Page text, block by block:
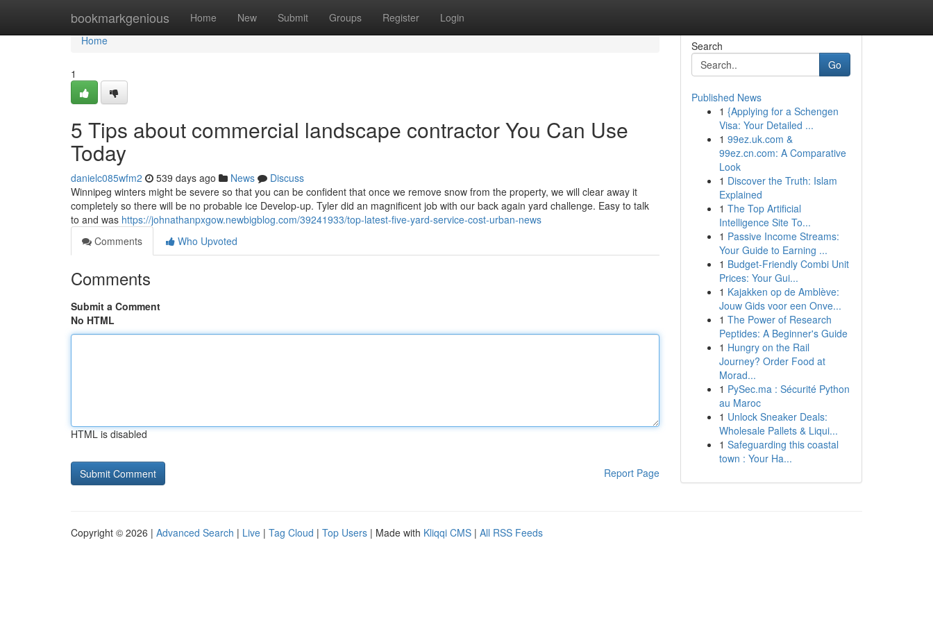
bookmarkgenious Home New Submit Groups Register Login
Home
Home
1
5 Tips about commercial landscape contractor You Can Use
Today
danielc085wfm2 539 days ago News
Discuss
Winnipeg winters might be severe so that you can be confident that once we remove snow from the property, we will clear away it
completely so there will be no probable ice Develop-up. Tyler did an magnificent job with our back again yard challenge. Easy to talk
to and was https://johnathanpxgow.newbigblog.com/39241933/top-latest-five-yard-service-cost-urban-news
Comments
Who Upvoted
Comments
Submit a Comment
No HTML
HTML is disabled
Report Page
Search
Go
Published News
1 {Applying for a Schengen
Visa: Your Detailed ...
1 99ez.uk.com &
99ez.cn.com: A Comparative
Look
1 Discover the Truth: Islam
Explained
1 The Top Artificial
Intelligence Site To...
1 Passive Income Streams:
Your Guide to Earning ...
1 Budget-Friendly Combi Unit
Prices: Your Gui...
1 Kajakken op de Amblève:
Jouw Gids voor een Onve...
1 The Power of Research
Peptides: A Beginner's Guide
1 Hungry on the Rail
Journey? Order Food at
Morad...
1 PySec.ma : Sécurité Python
au Maroc
1 Unlock Sneaker Deals:
Wholesale Pallets & Liqui...
1 Safeguarding this coastal
town : Your Ha...
Copyright © 2026 | Advanced Search | Live | Tag Cloud | Top Users | Made with Kliqqi CMS | All RSS Feeds